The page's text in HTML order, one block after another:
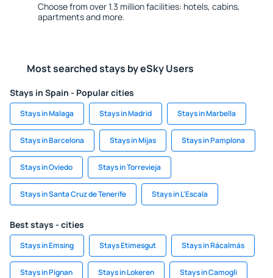
Choose from over 1.3 million facilities: hotels, cabins,
apartments and more.
Most searched stays by eSky Users
Stays in Spain - Popular cities
Stays in Malaga Stays in Madrid Stays in Marbella
Stays in Barcelona Stays in Mijas Stays in Pamplona
Stays in Oviedo Stays in Torrevieja
Stays in Santa Cruz de Tenerife Stays in L'Escala
Best stays - cities
Stays in Emsing Stays Etimesgut Stays in Rácalmás
Stays in Pignan Stays in Lokeren Stays in Camogli